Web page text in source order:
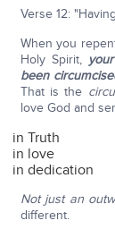
Verse 12:
When you
Holy Spirit,
been
That is the
love God and
in Truth
in love
in dedication
Not just an
different.